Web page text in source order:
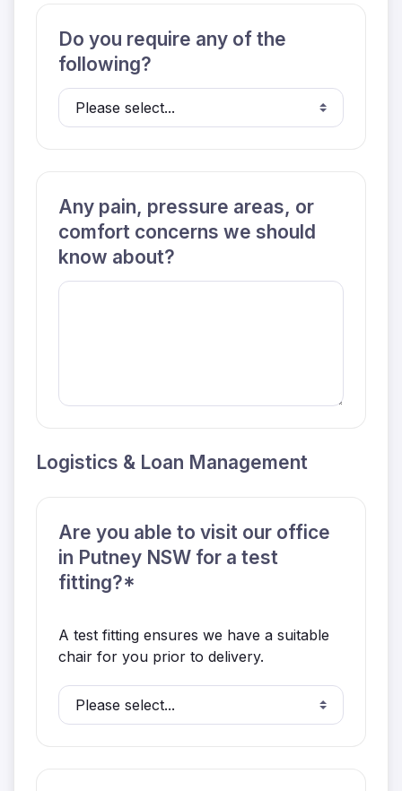
Do you require any of the
following?
Any pain, pressure areas, or
comfort concerns we should
know about?
Logistics & Loan Management
Are you able to visit our office
in Putney NSW for a test
fitting?*
A test fitting ensures we have a suitable
chair for you prior to delivery.